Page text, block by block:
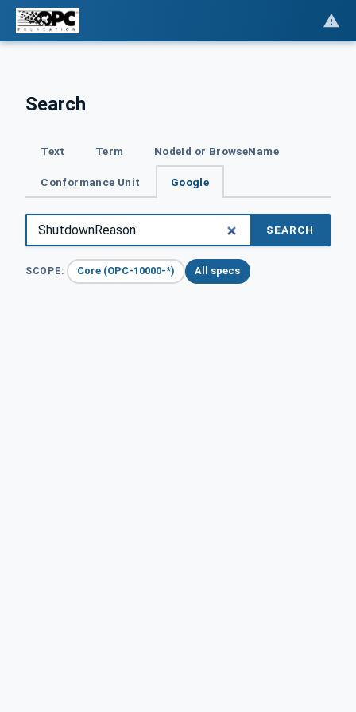
Search
Text Term NodeId or BrowseName
Conformance Unit Google
SEARCH
SCOPE: Core (OPC-10000-*) All specs